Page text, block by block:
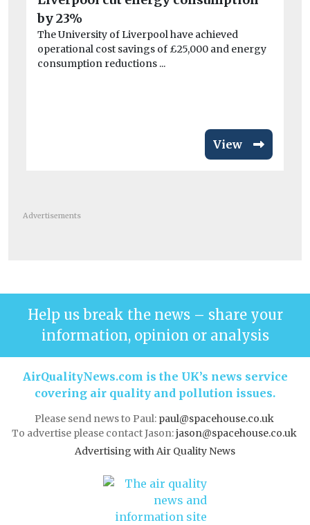
by 23%
The University of Liverpool have achieved
operational cost savings of £25,000 and energy
consumption reductions ...
View
Advertisements
Help us break the news – share your
information, opinion or analysis
AirQualityNews.com is the UK’s news service
covering air quality and pollution issues.
Please send news to Paul: paul@spacehouse.co.uk
To advertise please contact Jason:jason@spacehouse.co.uk
Advertising with Air Quality News